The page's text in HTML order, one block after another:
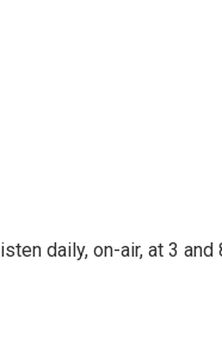
daily, on-air, at 3 and